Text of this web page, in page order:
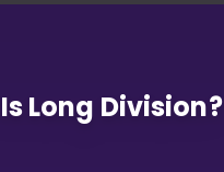
Long Division?